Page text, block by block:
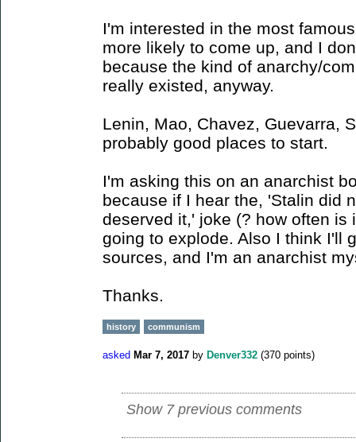
I'm interested in the most
more likely to come up, and I
because the kind of anarchy/
really existed, anyway.
Lenin, Mao, Chavez, Guevarra,
probably good places to start.
I'm asking this on an anarchist
because if I hear the, 'Stalin did
deserved it,' joke (? how often is
going to explode. Also I think I'll
sources, and I'm an anarchist
Thanks.
history communism
asked Mar 7, 2017 by Denver332 (370 points)
Show 7 previous comments